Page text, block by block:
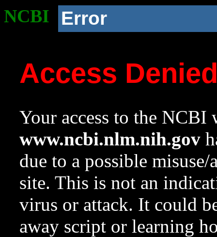
NCBI Error
Access
Your access to the NCBI
www.ncbi.nlm.nih.gov
due to a possible
site. This is not an
virus or attack. It could
away script or learning